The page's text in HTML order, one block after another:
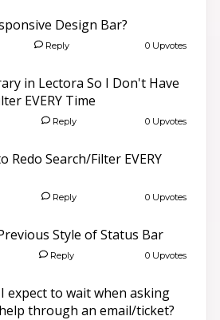
Design Bar?
Reply 0 Upvotes
in Lectora So I Don't Have
EVERY Time
Reply 0 Upvotes
Redo Search/Filter EVERY
Reply 0 Upvotes
Style of Status Bar
Reply 0 Upvotes
expect to wait when asking
through an email/ticket?